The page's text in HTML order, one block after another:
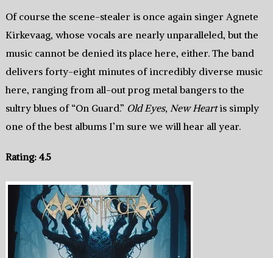
Of course the scene-stealer is once again singer Agnete
Kirkevaag, whose vocals are nearly unparalleled, but the
music cannot be denied its place here, either. The band
delivers forty-eight minutes of incredibly diverse music
here, ranging from all-out prog metal bangers to the
sultry blues of “On Guard.” Old Eyes, New Heartis simply
one of the best albums I’m sure we will hear all year.
Rating: 4.5